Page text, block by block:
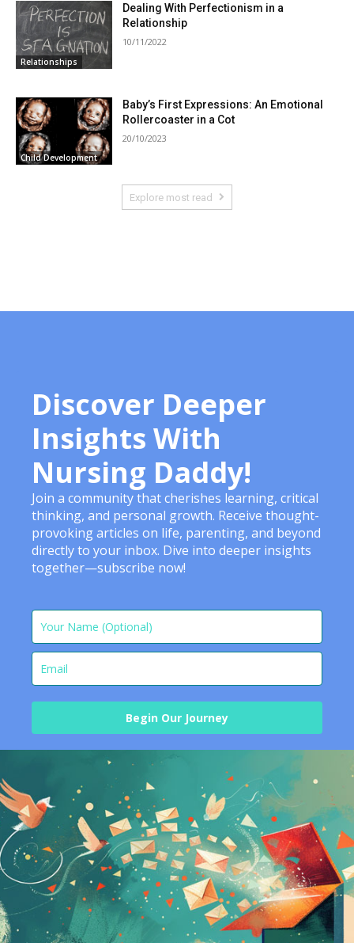
Relationships
Dealing With Perfectionism in a
Relationship
10/11/2022
Child Development
Baby’s First Expressions: An Emotional
Rollercoaster in a Cot
20/10/2023
Explore most read
Discover Deeper
Insights With
Nursing Daddy!
Join a community that cherishes learning, critical
thinking, and personal growth. Receive thought-
provoking articles on life, parenting, and beyond
directly to your inbox. Dive into deeper insights
together—subscribe now!
Begin Our Journey